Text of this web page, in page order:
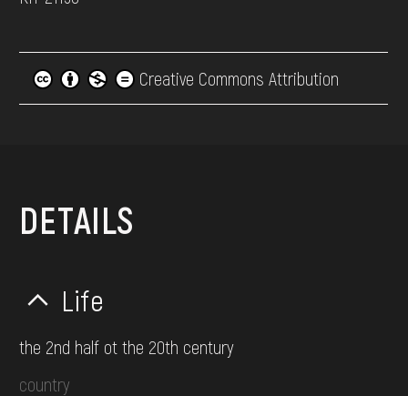
Creative Commons Attribution
DETAILS
Life
the 2nd half ot the 20th century
country